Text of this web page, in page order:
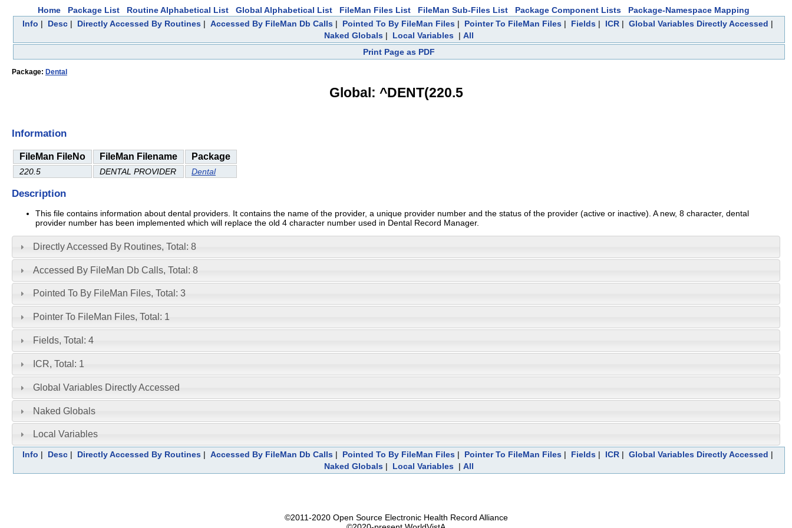
Home Package List Routine Alphabetical List Global Alphabetical List FileMan Files List FileMan Sub-Files List Package Component Lists
Package-Namespace Mapping
Info | Desc | Directly Accessed By Routines | Accessed By FileMan Db Calls | Pointed To By FileMan Files | Pointer To FileMan Files | Fields | ICR | Global Variables Directly Accessed |
Naked Globals | Local Variables | All
Print Page as PDF
Package: Dental
Global: ^DENT(220.5
Information
FileMan FileNo FileMan Filename Package
220.5 DENTAL PROVIDER Dental
Description
This file contains information about dental providers. It contains the name of the provider, a unique provider number and the status of the provider (active or inactive). A new, 8 character, dental
provider number has been implemented which will replace the old 4 character number used in Dental Record Manager.
Directly Accessed By Routines, Total: 8
Accessed By FileMan Db Calls, Total: 8
Pointed To By FileMan Files, Total: 3
Pointer To FileMan Files, Total: 1
Fields, Total: 4
ICR, Total: 1
Global Variables Directly Accessed
Naked Globals
Local Variables
Info | Desc | Directly Accessed By Routines | Accessed By FileMan Db Calls | Pointed To By FileMan Files | Pointer To FileMan Files | Fields | ICR | Global Variables Directly Accessed |
Naked Globals | Local Variables | All
©2011-2020 Open Source Electronic Health Record Alliance